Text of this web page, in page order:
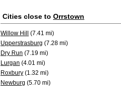
Cities close to Orrstown
Willow Hill
(7.41 mi)
Upperstrasburg (7.28 mi)
Dry Run (7.19 mi)
Lurgan (4.01 mi)
Roxbury (1.32 mi)
Newburg (5.70 mi)